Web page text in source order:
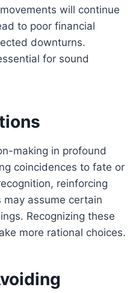
will continue
to poor financial
downturns.
for sound
making in profound
coincidences to fate or
reinforcing
assume certain
Recognizing these
more rational choices.